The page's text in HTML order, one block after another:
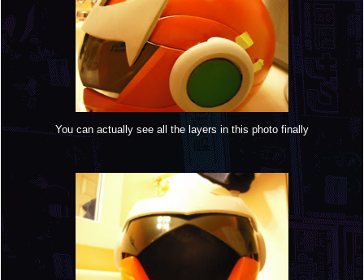
You can actually see all the layers in this photo finally